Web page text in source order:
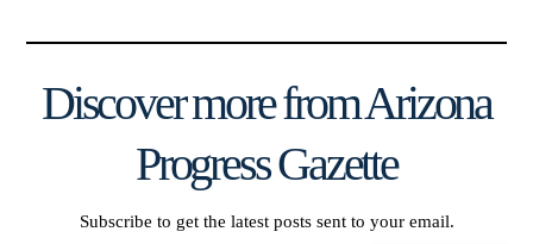
Discover more from Arizona
Progress Gazette
Subscribe to get the latest posts sent to your email.